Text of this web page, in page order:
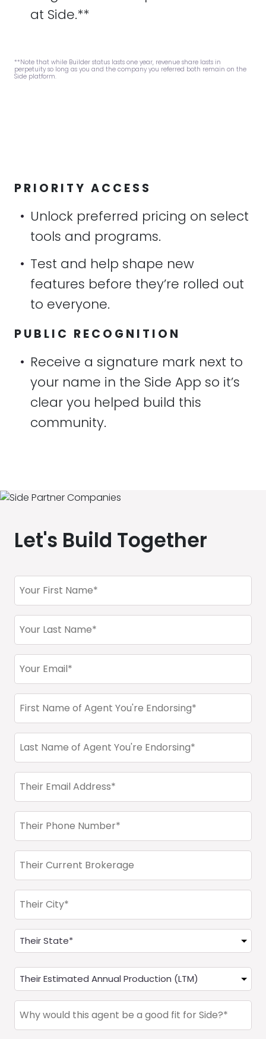
at Side.**
**Note that while Builder status lasts one year, revenue share lasts in
perpetuity so long as you and the company you referred both remain on the
Side platform.
PRIORITY ACCESS
• Unlock preferred pricing on select
tools and programs.
• Test and help shape new
features before they’re rolled out
to everyone.
PUBLIC RECOGNITION
• Receive a signature mark next to
your name in the Side App so it’s
clear you helped build this
community.
Let's Build Together
Endorser
First
(Required)
Endorser
Last
(Required)
Endorser
Email
(Required)
First
Name
Last
Name
email
(Required)
Phone
(Required)
Current
Brokerage
Agent
Their
City*
Office
State
(Required)
Their
Estimated
Annual
Production
(LTM)
Why
would